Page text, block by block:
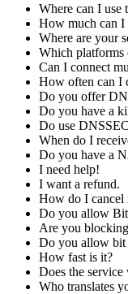
Where can I use
How much can I
Where are your
Which platforms
Can I connect
How often can I
Do you offer
Do you have a
Do use
When do I
Do you have a
I need help!
I want a refund.
How do I cancel
Do you allow
Are you
Do you allow bit
How fast is it?
Does the
Who translates